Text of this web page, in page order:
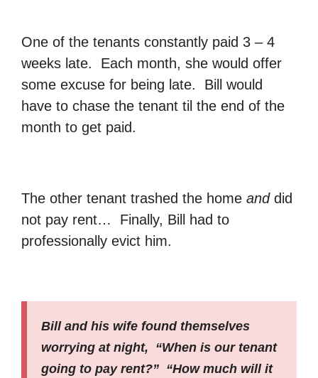
One of the tenants constantly paid 3 – 4
weeks late. Each month, she would offer
some excuse for being late. Bill would
have to chase the tenant til the end of the
month to get paid.
The other tenant trashed the home anddid
not pay rent… Finally, Bill had to
professionally evict him.
Bill and his wife found themselves
worrying at night, “When is our tenant
going to pay rent?” “How much will it